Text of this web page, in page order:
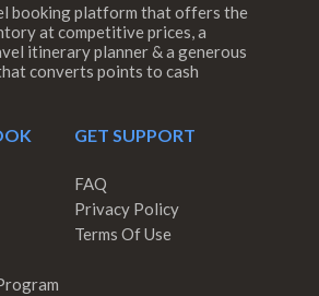
booking platform that offers the
at competitive prices, a
itinerary planner & a generous
converts points to cash
GET SUPPORT
FAQ
Privacy Policy
Terms Of Use
rotate
device